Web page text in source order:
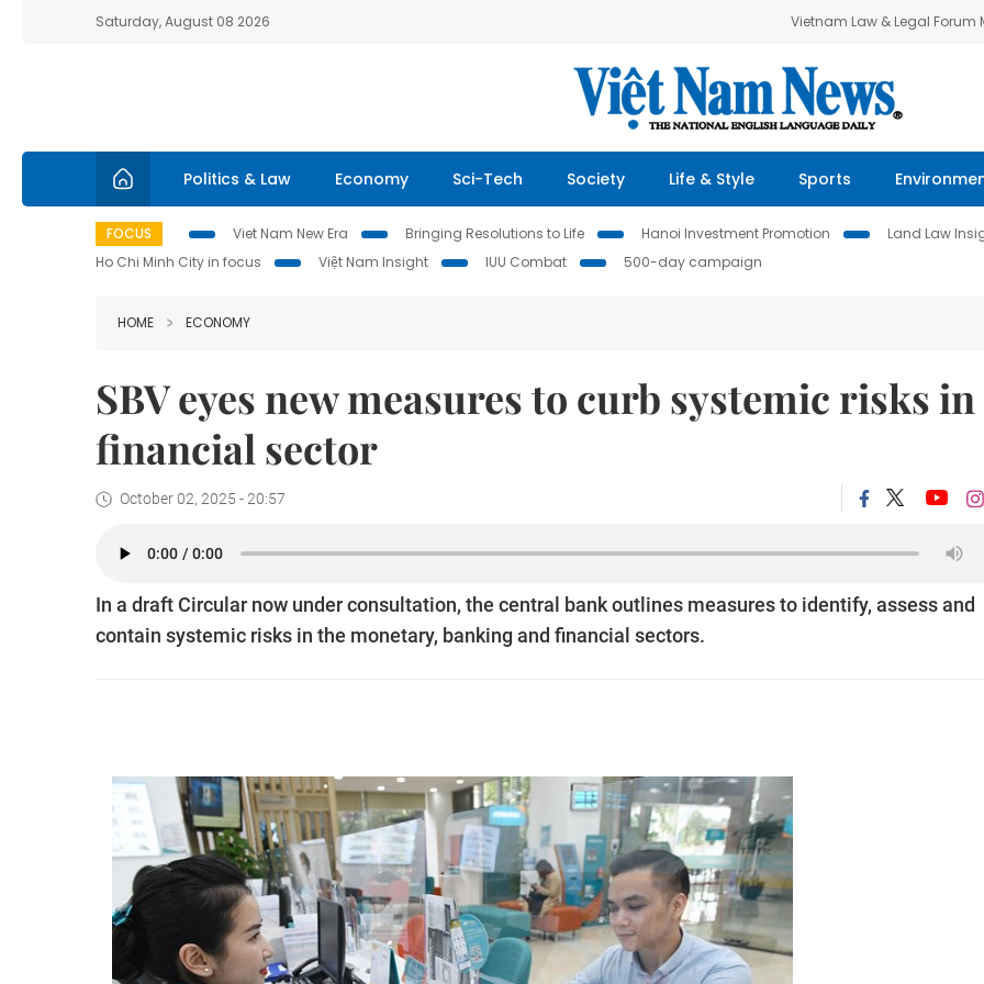
Saturday, August 08 2026 Vietnam Law & Legal Forum
Politics & Law Economy Sci-Tech Society Life & Style Sports
FOCUS Viet Nam New Era Bringing Resolutions to Life Hanoi Investment Promotion Land Law
Ho Chi Minh City in focus
Việt Nam Insight IUU Combat 500-day campaign
HOME ECONOMY
SBV eyes new measures to curb systemic risks in
financial sector
October 02, 2025 - 20:57
In a draft Circular now under consultation, the central bank outlines measures to identify, assess and
contain systemic risks in the monetary, banking and financial sectors.